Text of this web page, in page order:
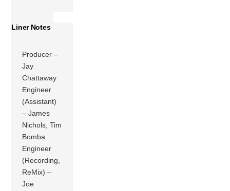
Liner Notes
Producer –
Jay
Chattaway
Engineer
(Assistant)
– James
Nichols, Tim
Bomba
Engineer
(Recording,
ReMix) –
Joe